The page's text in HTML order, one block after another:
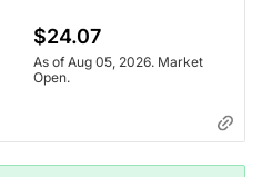
$24.07
As of Aug 05, 2026. Market
Open.